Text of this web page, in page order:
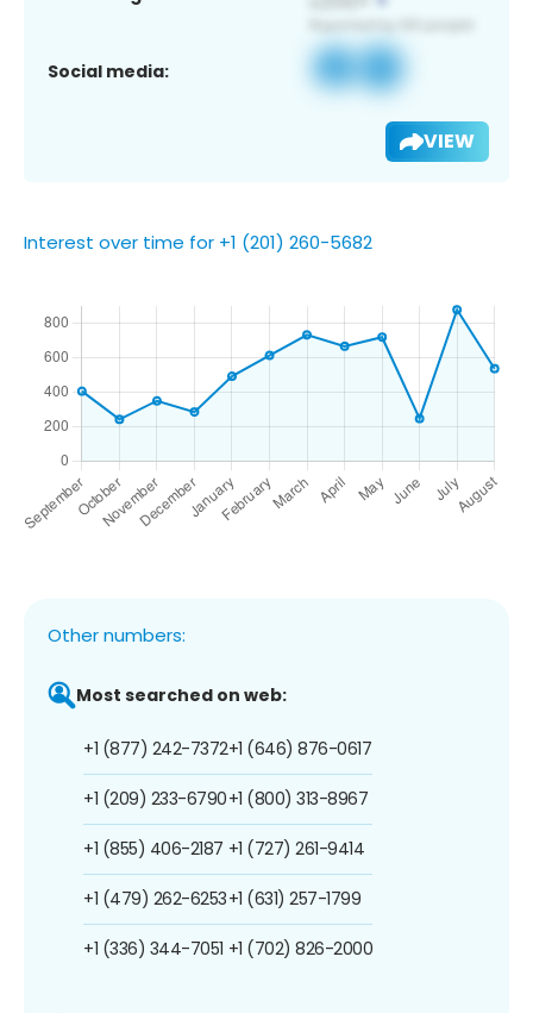
Social media:
VIEW
Interest over time for +1 (201) 260-5682
Other numbers:
Most searched on web:
+1 (877) 242-7372
+1 (209) 233-6790
+1 (855) 406-2187
+1 (479) 262-6253
+1 (336) 344-7051
+1 (646) 876-0617
+1 (800) 313-8967
+1 (727) 261-9414
+1 (631) 257-1799
+1 (702) 826-2000